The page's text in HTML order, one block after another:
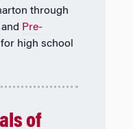
through
and Pre-
high school
of